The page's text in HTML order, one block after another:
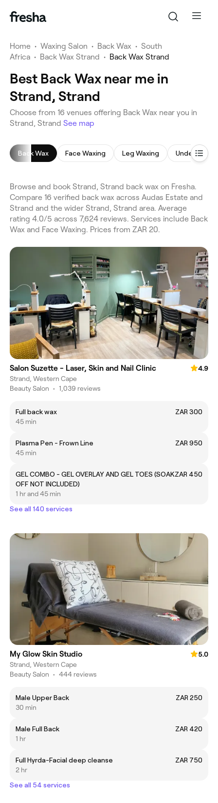
Home • Waxing Salon • Back Wax • South
Africa • Back Wax Strand • Back Wax Strand
Best Back Wax near me in
Strand, Strand
Choose from 16 venues offering Back Wax near you in
Strand, Strand See map
Back Wax Face Waxing Leg Waxing Underarm
Browse and book Strand, Strand back wax on Fresha.
Compare 16 verified back wax across Audas Estate and
Strand and the wider Strand, Strand area. Average
rating 4.0/5 across 7,624 reviews. Services include Back
Wax and Face Waxing. Prices from ZAR 20.
Salon Suzette - Laser, Skin and Nail Clinic
4.9
Strand, Western Cape
Beauty Salon • 1,039 reviews
Full back wax
ZAR 300
45 min
Plasma Pen - Frown Line
ZAR 950
45 min
GEL COMBO - GEL OVERLAY AND GEL TOES (SOAK
OFF NOT INCLUDED)
ZAR 450
1 hr and 45 min
See all 140 services
My Glow Skin Studio
5.0
Strand, Western Cape
Beauty Salon • 444 reviews
Male Upper Back
ZAR 250
30 min
Male Full Back
ZAR 420
1 hr
Full Hyrda-Facial deep cleanse
ZAR 750
2 hr
See all 54 services